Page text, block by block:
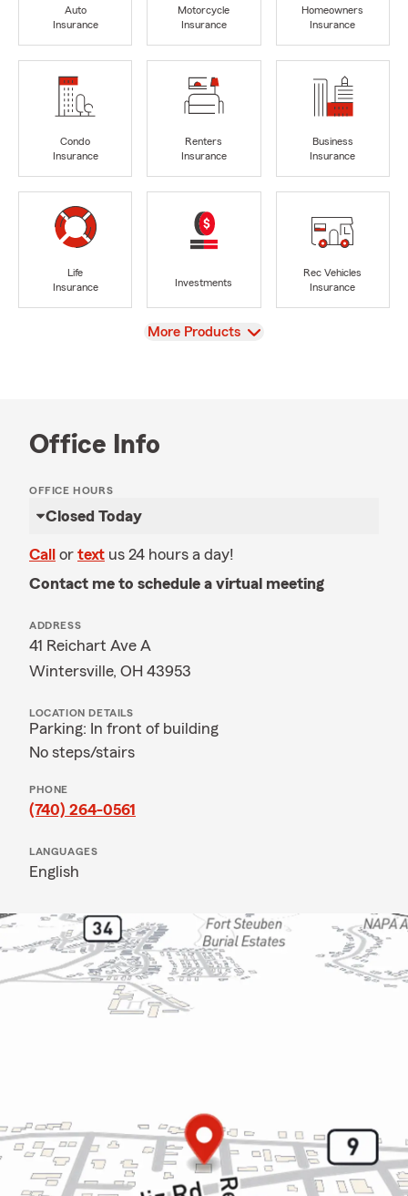
Auto
Insurance
Motorcycle
Insurance
Homeowners
Insurance
Condo
Insurance
Renters
Insurance
Business
Insurance
Life
Insurance
Investments
Rec Vehicles
Insurance
View
More Products
Office Info
OFFICE HOURS
Closed Today
Call or text us 24 hours a day!
Contact me to schedule a virtual meeting
ADDRESS
41 Reichart Ave A
Wintersville, OH 43953
LOCATION DETAILS
Parking: In front of building
No steps/stairs
PHONE
(740) 264-0561
LANGUAGES
English